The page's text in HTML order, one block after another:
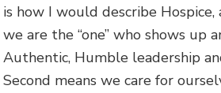
is how I would describe
we are the “one” who shows up
Authentic, Humble leadership
Second means we care for